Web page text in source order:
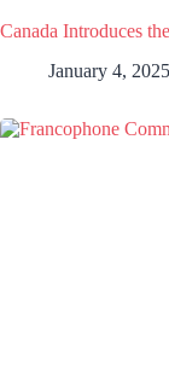
Canada Introduces
January 4, 2025